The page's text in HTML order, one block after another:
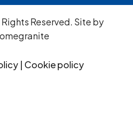
Reserved. Site by
| Cookie policy